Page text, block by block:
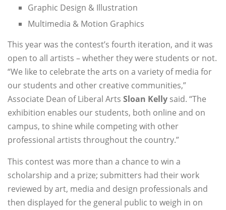
Graphic Design & Illustration
Multimedia & Motion Graphics
This year was the contest’s fourth iteration, and it was
open to all artists – whether they were students or not.
“We like to celebrate the arts on a variety of media for
our students and other creative communities,”
Associate Dean of Liberal Arts Sloan Kelly said. “The
exhibition enables our students, both online and on
campus, to shine while competing with other
professional artists throughout the country.”
This contest was more than a chance to win a
scholarship and a prize; submitters had their work
reviewed by art, media and design professionals and
then displayed for the general public to weigh in on